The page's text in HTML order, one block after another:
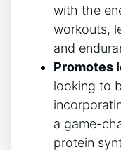
with the
workouts,
and
Promotes
looking to
a game-
protein